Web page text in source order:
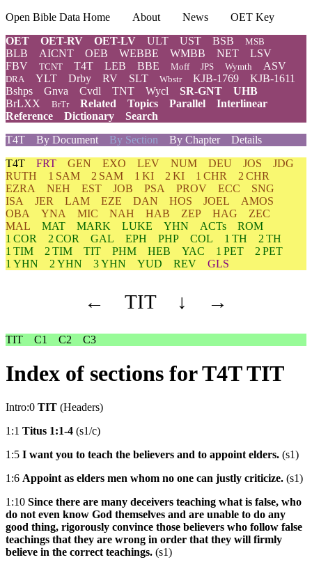
Open Bible Data Home About News
OET Key
OET
OET-RV OET-LV ULT UST BSB MSB
BLB AICNT OEB WEBBE WMBB NET
LSV
FBV
TCNT T4T LEB BBE Moff JPS Wymth ASV
DRA YLT Drby RV SLT Wbstr KJB-1769
KJB-1611
Bshps
Gnva Cvdl TNT Wycl SR-GNT
UHB
BrLXX
BrTr Related Topics Parallel
Interlinear
Reference
Dictionary
Search
T4T
By Document By Section By Chapter
Details
T4T FRT GEN EXO LEV NUM DEU JOS
JDG
RUTH
1 SAM 2 SAM 1 KI 2 KI 1 CHR
2 CHR
EZRA
NEH EST JOB PSA PROV ECC
SNG
ISA
JER LAM EZE DAN HOS JOEL
AMOS
OBA
YNA MIC NAH HAB ZEP HAG
ZEC
MAL
MAT MARK LUKE YHN ACTs
ROM
1 COR
2 COR GAL EPH PHP COL 1 TH
2 TH
1 TIM
2 TIM TIT PHM HEB YAC 1 PET
2 PET
1 YHN
2 YHN 3 YHN YUD REV GLS
← TIT ↓ →
TIT C1 C2 C3
Index of sections for T4T TIT
Intro:0 TIT (Headers)
1:1 Titus 1:1-4 (s1/c)
1:5 I want you to teach the believers and to appoint elders. (s1)
1:6 Appoint as elders men whom no one can justly criticize. (s1)
1:10 Since there are many deceivers teaching what is false, who
do not even know God themselves and are unable to do any
good thing, rigorously convince those believers who follow false
teachings that they are wrong in order that they will firmly
believe in the correct teachings. (s1)